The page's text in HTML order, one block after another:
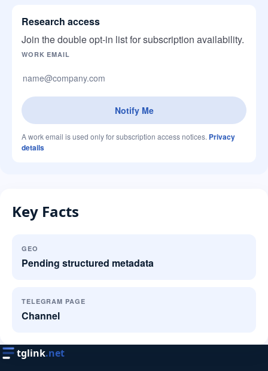
Research access
Join the double opt-in list for subscription availability.
Company website
WORK EMAIL
Notify Me
A work email is used only for subscription access notices. Privacy
details
Key Facts
GEO
Pending structured metadata
TELEGRAM PAGE
Channel
tglink.net